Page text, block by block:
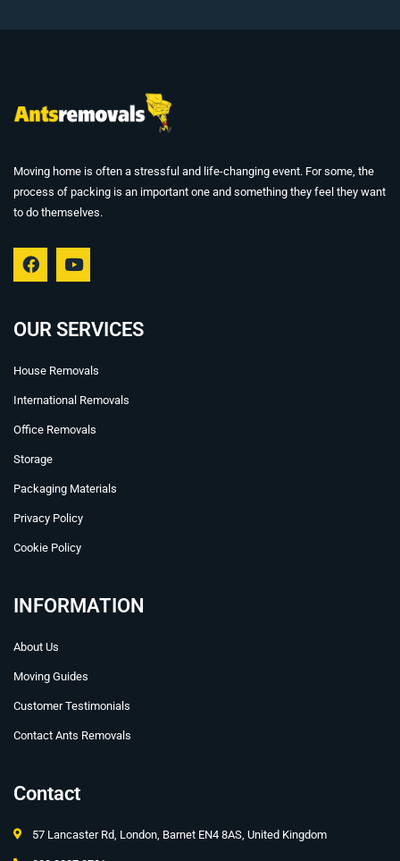
Moving home is often a stressful and life-changing event. For some, the
process of packing is an important one and something they feel they want
to do themselves.
F
a
b
o
k
Y
o
u
b
OUR SERVICES
House Removals
International Removals
Office Removals
Storage
Packaging Materials
Privacy Policy
Cookie Policy
INFORMATION
About Us
Moving Guides
Customer Testimonials
Contact Ants Removals
Contact
57 Lancaster Rd, London, Barnet EN4 8AS, United Kingdom